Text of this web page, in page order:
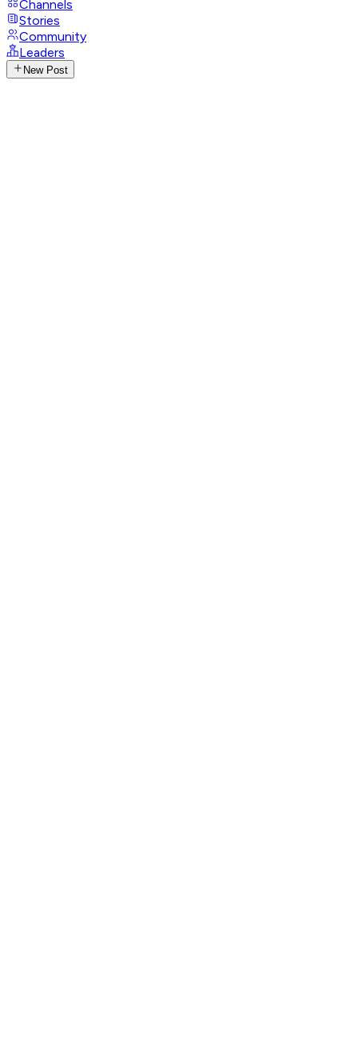
Channels
Stories
Community
Leaders
New Post